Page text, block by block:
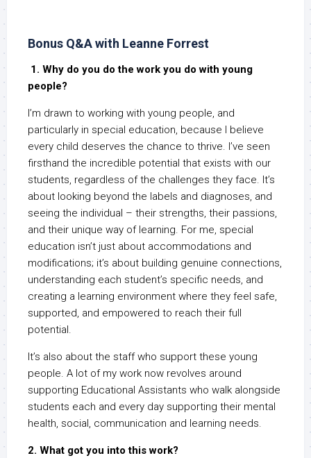
Bonus Q&A with Leanne Forrest
1. Why do you do the work you do with young
people?
I’m drawn to working with young people, and
particularly in special education, because I believe
every child deserves the chance to thrive. I’ve seen
firsthand the incredible potential that exists with our
students, regardless of the challenges they face. It’s
about looking beyond the labels and diagnoses, and
seeing the individual – their strengths, their passions,
and their unique way of learning. For me, special
education isn’t just about accommodations and
modifications; it’s about building genuine connections,
understanding each student’s specific needs, and
creating a learning environment where they feel safe,
supported, and empowered to reach their full
potential.
It’s also about the staff who support these young
people. A lot of my work now revolves around
supporting Educational Assistants who walk alongside
students each and every day supporting their mental
health, social, communication and learning needs.
2. What got you into this work?